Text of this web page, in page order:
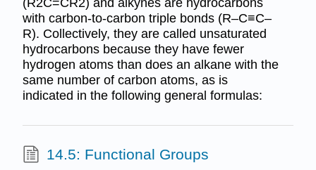
(R2C=CR2) and alkynes are hydrocarbons
with carbon-to-carbon triple bonds (R–C≡C–
R). Collectively, they are called unsaturated
hydrocarbons because they have fewer
hydrogen atoms than does an alkane with the
same number of carbon atoms, as is
indicated in the following general formulas:
14.5: Functional Groups